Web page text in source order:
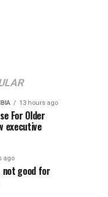
13 hours ago
For Older
executive
ago
not good for